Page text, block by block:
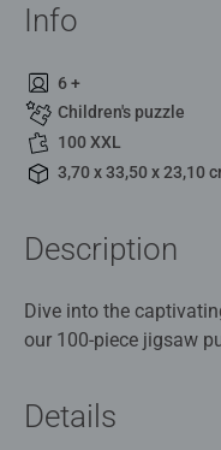
Info
6 +
Children's puzzle
100 XXL
3,70 x 33,50 x 23,10
Description
Dive into the
our 100-piece jigsaw
beetles, dragonflies,
Details